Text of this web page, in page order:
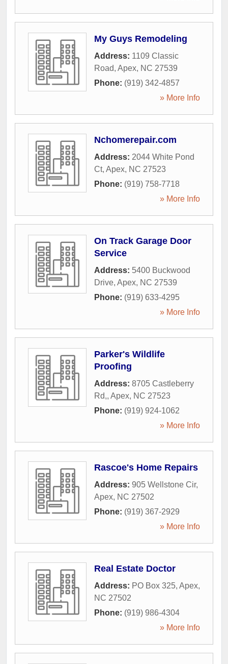
My Guys Remodeling
Address: 1109 Classic
Road, Apex, NC 27539
Phone: (919) 342-4857
» More Info
Nchomerepair.com
Address: 2044 White Pond
Ct, Apex, NC 27523
Phone: (919) 758-7718
» More Info
On Track Garage Door
Service
Address: 5400 Buckwood
Drive, Apex, NC 27539
Phone: (919) 633-4295
» More Info
Parker's Wildlife
Proofing
Address: 8705 Castleberry
Rd,, Apex, NC 27523
Phone: (919) 924-1062
» More Info
Rascoe's Home Repairs
Address: 905 Wellstone Cir,
Apex, NC 27502
Phone: (919) 367-2929
» More Info
Real Estate Doctor
Address: PO Box 325, Apex,
NC 27502
Phone: (919) 986-4304
» More Info